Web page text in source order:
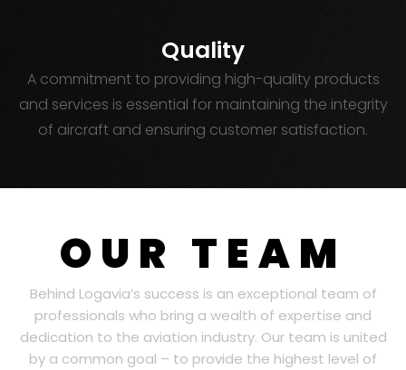
Quality
A commitment to providing high-quality products
and services is essential for maintaining the integrity
of aircraft and ensuring customer satisfaction.
OUR TEAM
Behind Logavia’s success is an exceptional team of
professionals who bring a wealth of expertise and
dedication to the aviation industry. Our team is united
by a common goal – to provide the highest level of